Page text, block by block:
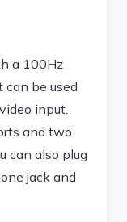
a 100Hz
can be used
input.
and two
can also plug
jack and